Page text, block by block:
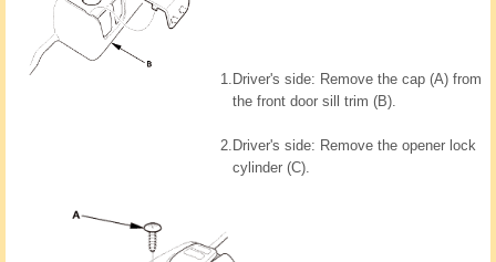
1. Driver's side: Remove the cap (A) from
the front door sill trim (B).
2. Driver's side: Remove the opener lock
cylinder (C).